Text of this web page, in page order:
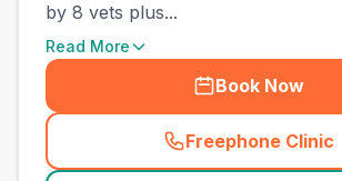
by 8 vets plus...
Read More
Book Now
Freephone Clinic
(